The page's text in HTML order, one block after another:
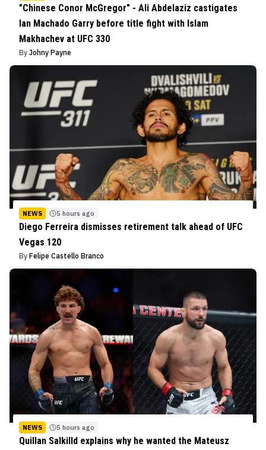
"Chinese Conor McGregor" - Ali Abdelaziz castigates
Ian Machado Garry before title fight with Islam
Makhachev at UFC 330
By Johny Payne
NEWS 5 hours ago
Diego Ferreira dismisses retirement talk ahead of UFC
Vegas 120
By Felipe Castello Branco
NEWS 5 hours ago
Quillan Salkilld explains why he wanted the Mateusz